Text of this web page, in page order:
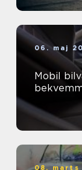
06. maj
Mobil
08. marts